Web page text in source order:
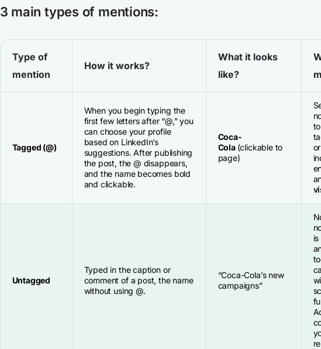
3 main types of mentions:
Type of
mention
How it works?
What it looks
like?
Tagged (@)
When you begin typing the
first few letters after “@,” you
can choose your profile
based on LinkedIn’s
suggestions. After publishing
the post, the @ disappears,
and the name becomes bold
and clickable.
Coca-
Cola (clickable to
page)
Untagged
Typed in the caption or
comment of a post, the name
without using @.
“Coca-Cola’s new
campaigns”